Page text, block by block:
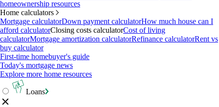
homeownership resources
Home calculators
Mortgage calculatorDown payment calculatorHow much house can I
afford calculatorClosing costs calculatorCost of living
calculatorMortgage amortization calculatorRefinance calculatorRent vs
buy calculator
First-time homebuyer's guide
Today's mortgage news
Explore more home resources
Loans